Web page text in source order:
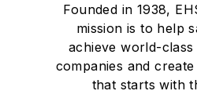
Founded in 1938,
mission is to help
achieve world-
companies and
that starts with